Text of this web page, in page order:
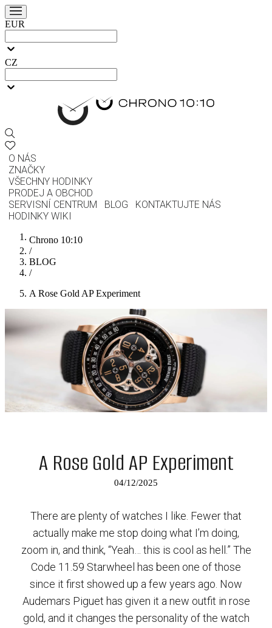
EUR
CZ
O NÁS
ZNAČKY
VŠECHNY HODINKY
PRODEJ A OBCHOD
SERVISNÍ CENTRUM
BLOG
KONTAKTUJTE NÁS
HODINKY WIKI
Chrono 10:10
/
BLOG
/
A Rose Gold AP Experiment
A Rose Gold AP Experiment
04/12/2025
There are plenty of watches I like. Fewer that
actually make me stop doing what I’m doing,
zoom in, and think, “Yeah… this is cool as hell.” The
Code 11.59 Starwheel has been one of those
since it first showed up a few years ago. Now
Audemars Piguet has given it a new outfit in rose
gold, and it changes the personality of the watch